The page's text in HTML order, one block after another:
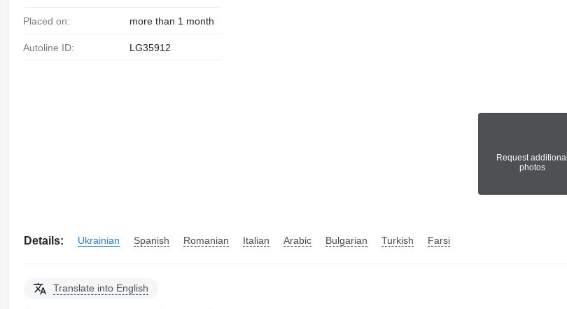
Request additional
photos
Placed on: more than 1 month
Autoline ID: LG35912
Details: Ukrainian Spanish Romanian Italian Arabic Bulgarian Turkish Farsi
Translate into English